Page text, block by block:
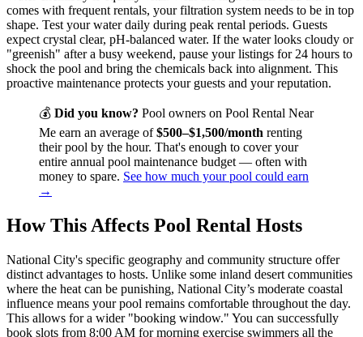
comes with frequent rentals, your filtration system needs to be in top
shape. Test your water daily during peak rental periods. Guests
expect crystal clear, pH-balanced water. If the water looks cloudy or
"greenish" after a busy weekend, pause your listings for 24 hours to
shock the pool and bring the chemicals back into alignment. This
proactive maintenance protects your guests and your reputation.
💰 Did you know? Pool owners on Pool Rental Near
Me earn an average of$500–$1,500/month renting
their pool by the hour. That's enough to cover your
entire annual pool maintenance budget — often with
money to spare. See how much your pool could earn
→
How This Affects Pool Rental Hosts
National City's specific geography and community structure offer
distinct advantages to hosts. Unlike some inland desert communities
where the heat can be punishing, National City’s moderate coastal
influence means your pool remains comfortable throughout the day.
This allows for a wider "booking window." You can successfully
book slots from 8:00 AM for morning exercise swimmers all the